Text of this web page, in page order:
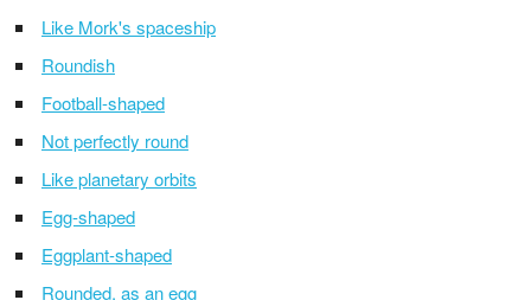
Like Mork's spaceship
Roundish
Football-shaped
Not perfectly round
Like planetary orbits
Egg-shaped
Eggplant-shaped
Rounded, as an egg